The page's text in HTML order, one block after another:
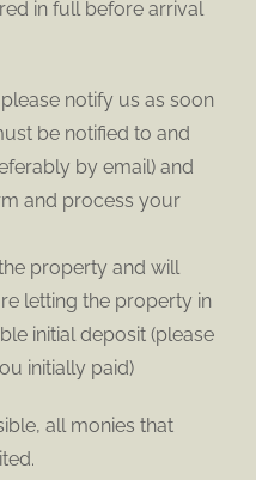
in full before arrival
notify us as soon
be notified to and
by email) and
and process your
property and will
letting the property in
initial deposit (please
initially paid)
all monies that